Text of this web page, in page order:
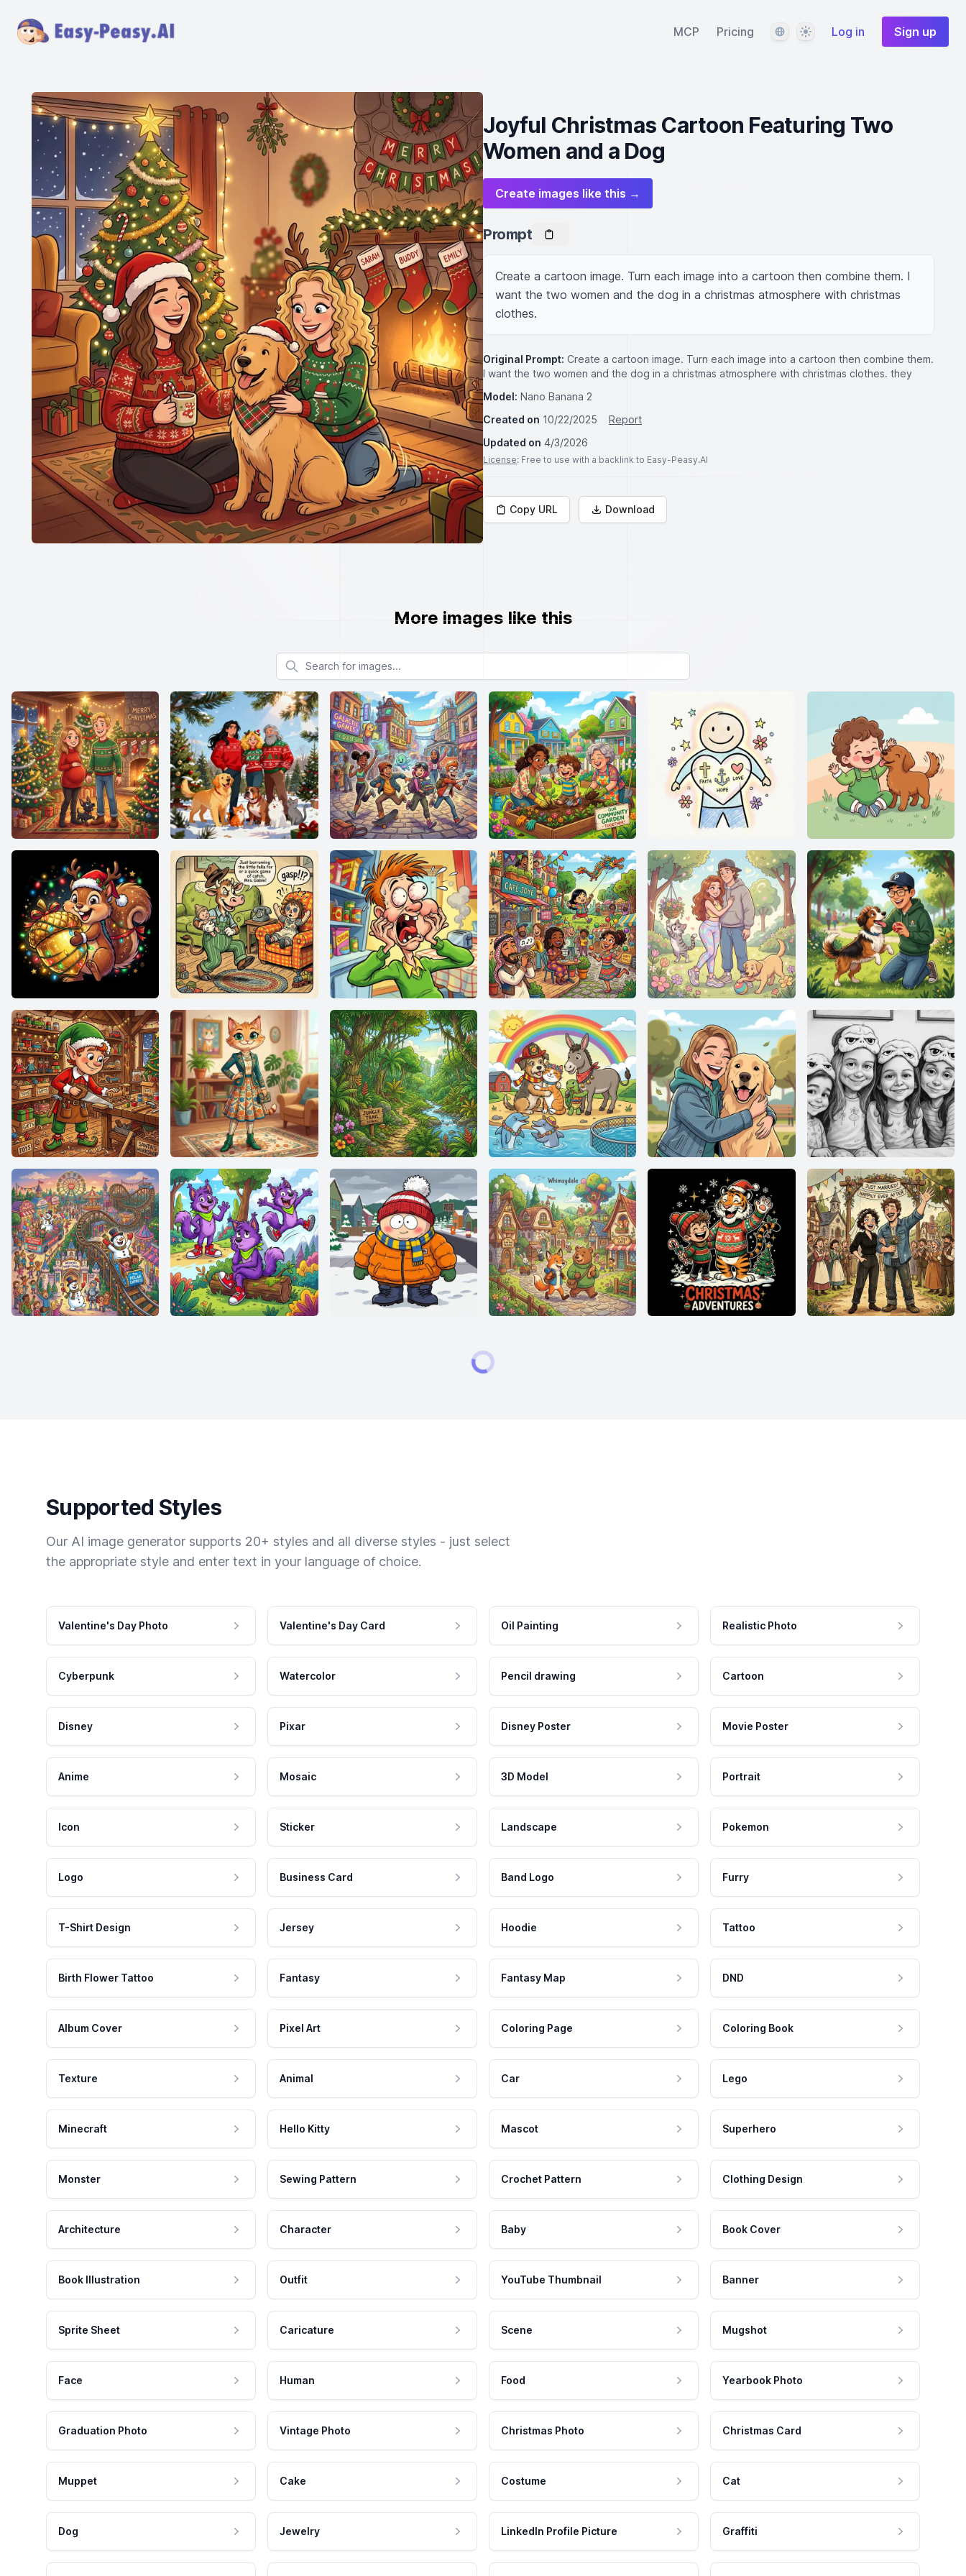
MCP Pricing LanguageThemeLog in Sign up
Joyful Christmas Cartoon Featuring Two
Women and a Dog
Create images like this →
Prompt
Create a cartoon image. Turn each image into a cartoon then combine them. I
want the two women and the dog in a christmas atmosphere with christmas
clothes.
Original Prompt: Create a cartoon image. Turn each image into a cartoon then combine them.
I want the two women and the dog in a christmas atmosphere with christmas clothes. they
Model: Nano Banana 2
Created on 10/22/2025
Report
Updated on 4/3/2026
License: Free to use with a backlink to Easy-Peasy.AI
Copy URL Download
More images like this
Search for images
Supported Styles
Our AI image generator supports 20+ styles and all diverse styles - just select
the appropriate style and enter text in your language of choice.
Valentine's Day Photo Valentine's Day Card Oil Painting Realistic Photo
Cyberpunk Watercolor Pencil drawing Cartoon
Disney Pixar Disney Poster Movie Poster
Anime Mosaic 3D Model Portrait
Icon Sticker Landscape Pokemon
Logo Business Card Band Logo Furry
T-Shirt Design Jersey Hoodie Tattoo
Birth Flower Tattoo Fantasy Fantasy Map DND
Album Cover Pixel Art Coloring Page Coloring Book
Texture Animal Car Lego
Minecraft Hello Kitty Mascot Superhero
Monster Sewing Pattern Crochet Pattern Clothing Design
Architecture Character Baby Book Cover
Book Illustration Outfit YouTube Thumbnail Banner
Sprite Sheet Caricature Scene Mugshot
Face Human Food Yearbook Photo
Graduation Photo Vintage Photo Christmas Photo Christmas Card
Muppet Cake Costume Cat
Dog Jewelry LinkedIn Profile Picture Graffiti